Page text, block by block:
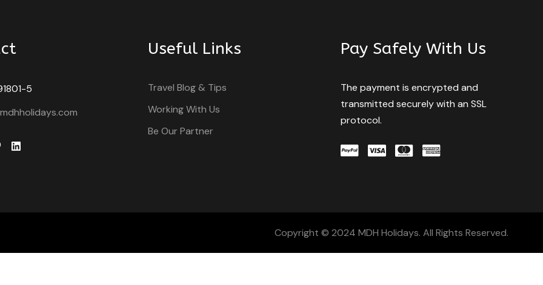
5
Useful Links
Travel Blog & Tips
Working With Us
Be Our Partner
Pay Safely With Us
The payment is encrypted and
transmitted securely with an SSL
protocol.
Copyright © 2024 MDH Holidays. All Rights Reserved.